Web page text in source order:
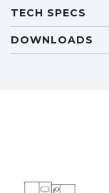
TECH SPECS
DOWNLOADS